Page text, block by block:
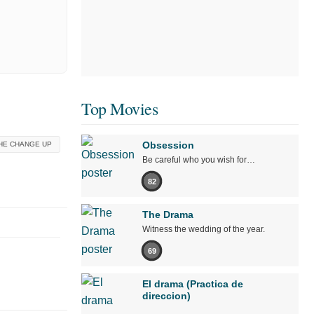
CHANGE UP
Top Movies
Obsession
Be careful who you wish for…
82
The Drama
Witness the wedding of the year.
69
El drama (Practica de
direccion)